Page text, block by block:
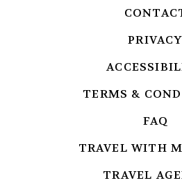
PRIVACY
TERMS &
FAQ
TRAVEL WITH
TRAVEL